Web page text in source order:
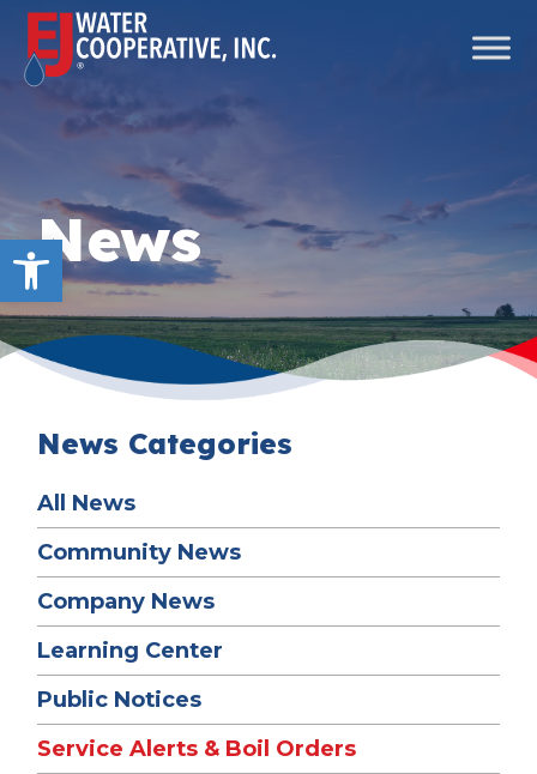
Open toolbar
Skip to content
Main Navigation
News
News Categories
All News
Community News
Company News
Learning Center
Public Notices
Service Alerts & Boil Orders